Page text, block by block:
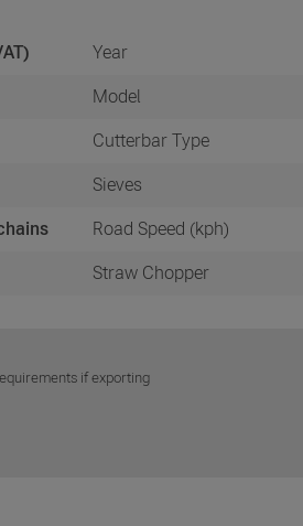
Year
Model
Cutterbar Type
Sieves
Road Speed (kph)
Straw Chopper
if exporting